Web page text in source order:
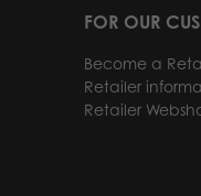
FOR OUR
Become a
Retailer
Retailer